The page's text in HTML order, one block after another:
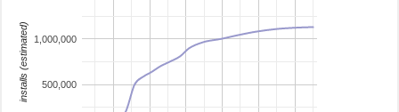
500,000
1,000,000
installs (estimated)